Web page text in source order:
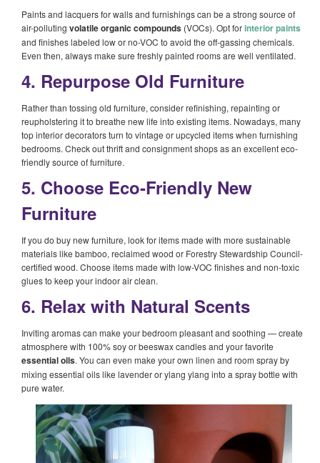
Paints and lacquers for walls and furnishings can be a strong source of
air-polluting volatile organic compounds (VOCs). Opt forinterior paints
and finishes labeled low or no-VOC to avoid the off-gassing chemicals.
Even then, always make sure freshly painted rooms are well ventilated.
4. Repurpose Old Furniture
Rather than tossing old furniture, consider refinishing, repainting or
reupholstering it to breathe new life into existing items. Nowadays, many
top interior decorators turn to vintage or upcycled items when furnishing
bedrooms. Check out thrift and consignment shops as an excellent eco-
friendly source of furniture.
5. Choose Eco-Friendly New
Furniture
If you do buy new furniture, look for items made with more sustainable
materials like bamboo, reclaimed wood or Forestry Stewardship Council-
certified wood. Choose items made with low-VOC finishes and non-toxic
glues to keep your indoor air clean.
6. Relax with Natural Scents
Inviting aromas can make your bedroom pleasant and soothing — create
atmosphere with 100% soy or beeswax candles and your favorite
essential oils. You can even make your own linen and room spray by
mixing essential oils like lavender or ylang ylang into a spray bottle with
pure water.